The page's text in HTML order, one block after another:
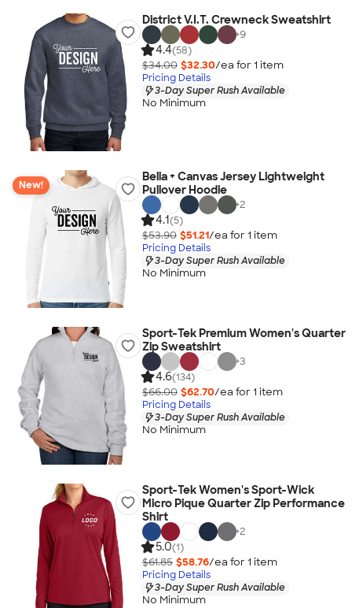
District V.I.T. Crewneck Sweatshirt
+9
4.4(58)
$34.00 $32.30/ea for 1 item
Pricing Details
3-Day Super Rush Available
No Minimum
New!
Bella + Canvas Jersey Lightweight
Pullover Hoodie
+2
4.1(5)
$53.90 $51.21/ea for 1 item
Pricing Details
3-Day Super Rush Available
No Minimum
Sport-Tek Premium Women's Quarter
Zip Sweatshirt
+3
4.6(134)
$66.00 $62.70/ea for 1 item
Pricing Details
3-Day Super Rush Available
No Minimum
Sport-Tek Women's Sport-Wick
Micro Pique Quarter Zip Performance
Shirt
+2
5.0(1)
$61.85 $58.76/ea for 1 item
Pricing Details
3-Day Super Rush Available
No Minimum